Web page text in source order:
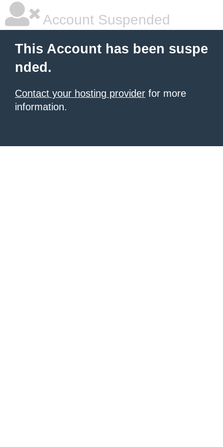
Account Suspended
This Account has been suspe
nded.
Contact your hosting provider for more
information.